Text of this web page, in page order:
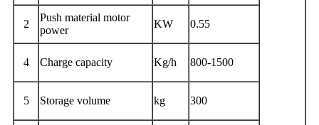
2
Push material motor
power
KW 0.55
4 Charge capacity Kg/h 800-1500
5 Storage volume kg 300